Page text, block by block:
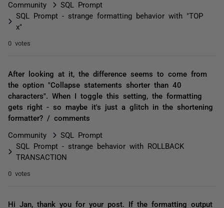
Community
SQL Prompt
SQL Prompt - strange formatting behavior with "TOP
x"
0 votes
After looking at it, the difference seems to come from
the option "Collapse statements shorter than 40
characters". When I toggle this setting, the formatting
gets right - so maybe it's just a glitch in the shortening
formatter? / comments
Community
SQL Prompt
SQL Prompt - strange behavior with ROLLBACK
TRANSACTION
0 votes
Hi Jan, thank you for your post. If the formatting output